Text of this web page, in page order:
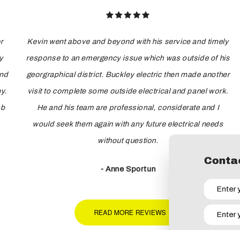
Kevin went above and beyond with his service and timely
response to an emergency issue which was outside of his
georgraphical district. Buckley electric then made another
visit to complete some outside electrical and panel work.
He and his team are professional, considerate and I
would seek them again with any future electrical needs
without question.
- Anne Sportun
READ MORE REVIEWS